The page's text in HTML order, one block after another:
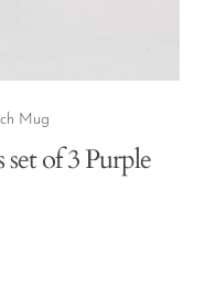
Mug
of 3 Purple